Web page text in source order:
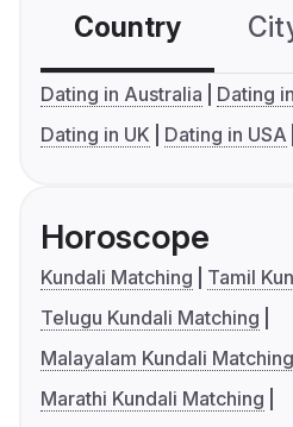
Country
Dating in Australia
Dating
Dating in UK
Dating in USA
Horoscope
Kundali Matching
Tamil
Telugu Kundali Matching
Malayalam Kundali Matching
Marathi Kundali Matching